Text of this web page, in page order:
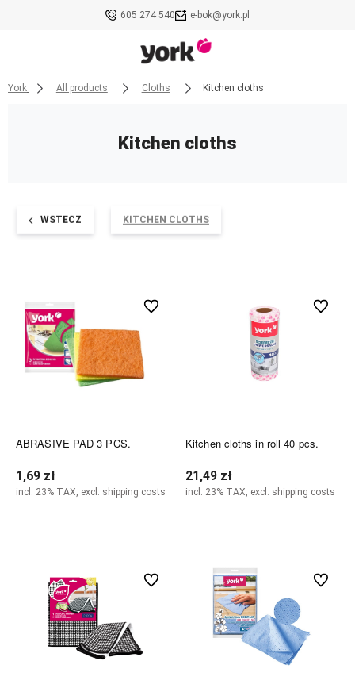
605 274 540 e-bok@york.pl
York All products Cloths Kitchen cloths
Kitchen cloths
WSTECZ KITCHEN CLOTHS
ABRASIVE PAD 3 PCS.
1,69 zł
incl. 23% TAX, excl. shipping costs
undefined
Kitchen cloths in roll 40 pcs.
21,49 zł
incl. 23% TAX, excl. shipping costs
undefined
undefined undefined